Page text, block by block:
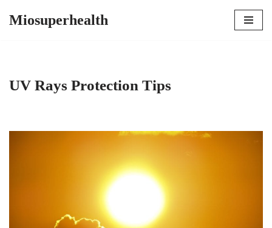
Miosuperhealth
UV Rays Protection Tips